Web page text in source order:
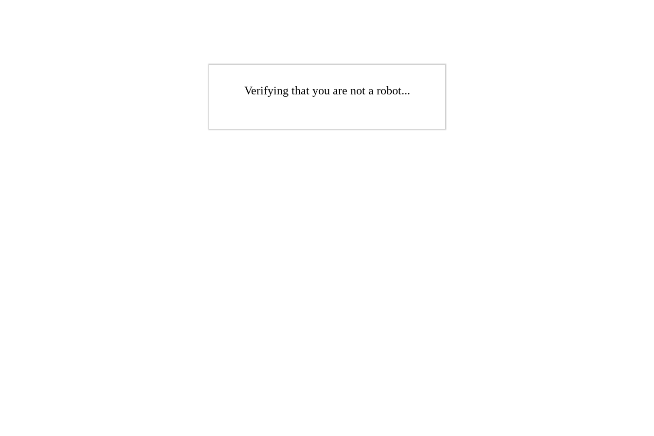
Verifying that you are not a robot...